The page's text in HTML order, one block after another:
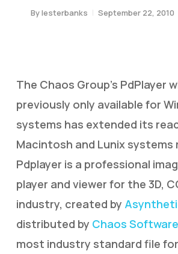
Bylesterbanks September 22, 2010
The Chaos Group’s PdPlayer
previously only available for
systems has extended its
Macintosh and Lunix systems
Pdplayer is a professional
player and viewer for the 3D,
industry, created by
distributed by Chaos Software
most industry standard file